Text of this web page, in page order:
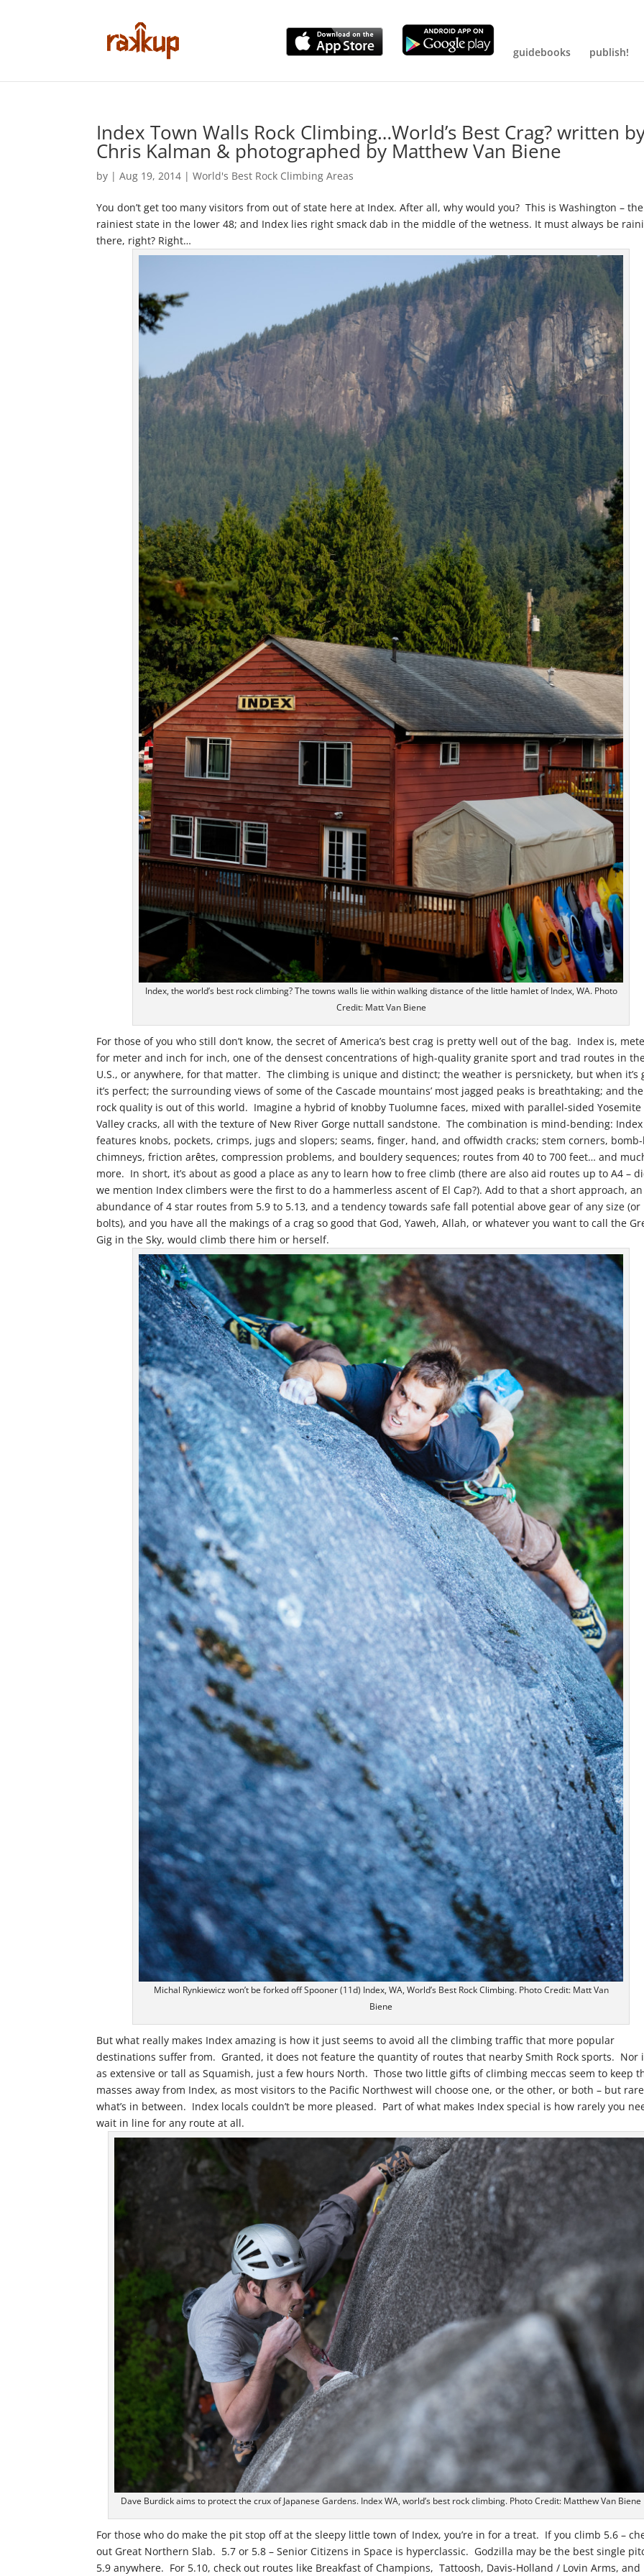
guidebooks publish!
Index Town Walls Rock Climbing…World’s Best Crag? written
Chris Kalman & photographed by Matthew Van Biene
by |Aug 19, 2014 |World's Best Rock Climbing Areas
You don’t get too many visitors from out of state here at Index. After all, why would you? This is Washington – the
rainiest state in the lower 48; and Index lies right smack dab in the middle of the wetness. It must always be
there, right? Right…
Index, the world’s best rock climbing? The towns walls lie within walking distance of the little hamlet of Index, WA. Photo
Credit: Matt Van Biene
For those of you who still don’t know, the secret of America’s best crag is pretty well out of the bag. Index is,
for meter and inch for inch, one of the densest concentrations of high-quality granite sport and trad routes in
U.S., or anywhere, for that matter. The climbing is unique and distinct; the weather is persnickety, but when it’s
it’s perfect; the surrounding views of some of the Cascade mountains’ most jagged peaks is breathtaking; and the
rock quality is out of this world. Imagine a hybrid of knobby Tuolumne faces, mixed with parallel-sided Yosemite
Valley cracks, all with the texture of New River Gorge nuttall sandstone. The combination is mind-bending: Index
features knobs, pockets, crimps, jugs and slopers; seams, finger, hand, and offwidth cracks; stem corners,
chimneys, friction arêtes, compression problems, and bouldery sequences; routes from 40 to 700 feet… and
more. In short, it’s about as good a place as any to learn how to free climb (there are also aid routes up to A4 –
we mention Index climbers were the first to do a hammerless ascent of El Cap?). Add to that a short approach, an
abundance of 4 star routes from 5.9 to 5.13, and a tendency towards safe fall potential above gear of any size (or
bolts), and you have all the makings of a crag so good that God, Yaweh, Allah, or whatever you want to call the
Gig in the Sky, would climb there him or herself.
Michal Rynkiewicz won’t be forked off Spooner (11d) Index, WA, World’s Best Rock Climbing. Photo Credit: Matt Van
Biene
But what really makes Index amazing is how it just seems to avoid all the climbing traffic that more popular
destinations suffer from. Granted, it does not feature the quantity of routes that nearby Smith Rock sports. Nor
as extensive or tall as Squamish, just a few hours North. Those two little gifts of climbing meccas seem to keep
masses away from Index, as most visitors to the Pacific Northwest will choose one, or the other, or both – but
what’s in between. Index locals couldn’t be more pleased. Part of what makes Index special is how rarely you
wait in line for any route at all.
Dave Burdick aims to protect the crux of Japanese Gardens. Index WA, world’s best rock climbing. Photo Credit: Matthew Van Biene
For those who do make the pit stop off at the sleepy little town of Index, you’re in for a treat. If you climb 5.6 –
out Great Northern Slab. 5.7 or 5.8 – Senior Citizens in Space is hyperclassic. Godzilla may be the best single
5.9 anywhere. For 5.10, check out routes like Breakfast of Champions, Tattoosh, Davis-Holland / Lovin Arms, and